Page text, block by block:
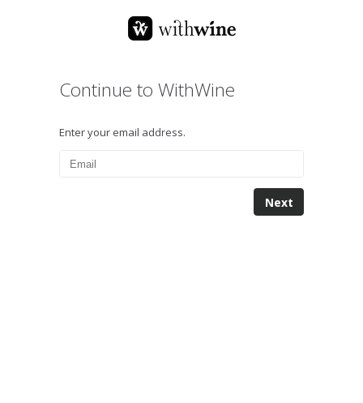
Continue to WithWine
Enter your email address.
Next